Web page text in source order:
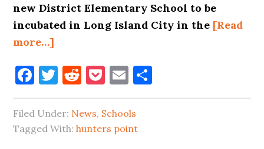
new District Elementary School to be
incubated in Long Island City in the [Read
more…]
LETTER,
NEW
ELEMENTARY
Facebook
Twitter
Reddit
Pocket
Email
Filed Under: News, Schools
Tagged With:hunters point